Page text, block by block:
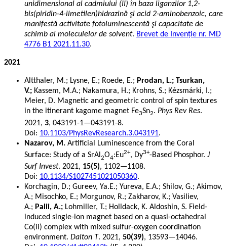
unidimensional al cadmiului (II) în baza liganzilor 1,2-
bis(piridin-4-ilmetilen)hidrazină şi acid 2-aminobenzoic, care
manifestă activitate fotoluminescentă şi capacitate de
schimb al moleculelor de solvent. Brevet de Invenție nr. MD
4776 B1 2021.11.30.
2021
Altthaler, M.; Lysne, E.; Roede, E.; Prodan, L.; Tsurkan,
V.; Kassem, M.A.; Nakamura, H.; Krohns, S.; Kézsmárki, I.;
Meier, D. Magnetic and geometric control of spin textures
in the itinerant kagome magnet Fe3Sn2. Phys Rev Res.
2021, 3, 043191-1—043191-8.
Doi: 10.1103/PhysRevResearch.3.043191.
Nazarov, M. Artificial Luminescence from the Coral
Surface: Study of a SrAl 2O4:Eu2+, Dy3+-Based Phosphor. J
Surf Invest. 2021, 15(5), 1102—1108.
Doi: 10.1134/S1027451021050360.
Korchagin, D.; Gureev, Ya.E.; Yureva, E.A.; Shilov, G.; Akimov,
A.; Misochko, E.; Morgunov, R.; Zakharov, K.; Vasiliev,
A.; Palii, A.; Lohmiller, T.; Holldack, K. Aldoshin, S. Field-
induced single-ion magnet based on a quasi-octahedral
Co(ii) complex with mixed sulfur-oxygen coordination
environment. Dalton T. 2021, 50(39), 13593—14046.